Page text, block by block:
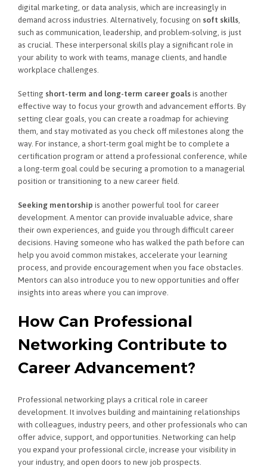
digital marketing, or data analysis, which are increasingly in
demand across industries. Alternatively, focusing on soft skills
such as communication, leadership, and problem-solving, is just
as crucial. These interpersonal skills play a significant role in
your ability to work with teams, manage clients, and handle
workplace challenges.
Setting short-term and long-term career goalsis another
effective way to focus your growth and advancement efforts. By
setting clear goals, you can create a roadmap for achieving
them, and stay motivated as you check off milestones along the
way. For instance, a short-term goal might be to complete a
certification program or attend a professional conference, while
a long-term goal could be securing a promotion to a managerial
position or transitioning to a new career field.
Seeking mentorship is another powerful tool for career
development. A mentor can provide invaluable advice, share
their own experiences, and guide you through difficult career
decisions. Having someone who has walked the path before can
help you avoid common mistakes, accelerate your learning
process, and provide encouragement when you face obstacles.
Mentors can also introduce you to new opportunities and offer
insights into areas where you can improve.
How Can Professional
Networking Contribute to
Career Advancement?
Professional networking plays a critical role in career
development. It involves building and maintaining relationships
with colleagues, industry peers, and other professionals who can
offer advice, support, and opportunities. Networking can help
you expand your professional circle, increase your visibility in
your industry, and open doors to new job prospects.